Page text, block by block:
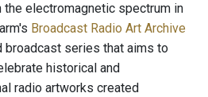
electromagnetic spectrum in
Broadcast Radio Art Archive
broadcast series that aims to
historical and
radio artworks created